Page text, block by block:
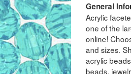
General
Acrylic
one of the
online!
and sizes.
acrylic
beads,